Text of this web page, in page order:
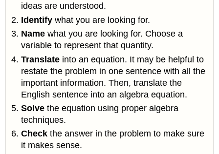
ideas are understood.
Identify what you are looking for.
Name what you are looking for. Choose a
variable to represent that quantity.
Translate into an equation. It may be helpful to
restate the problem in one sentence with all the
important information. Then, translate the
English sentence into an algebra equation.
Solve the equation using proper algebra
techniques.
Check the answer in the problem to make sure
it makes sense.